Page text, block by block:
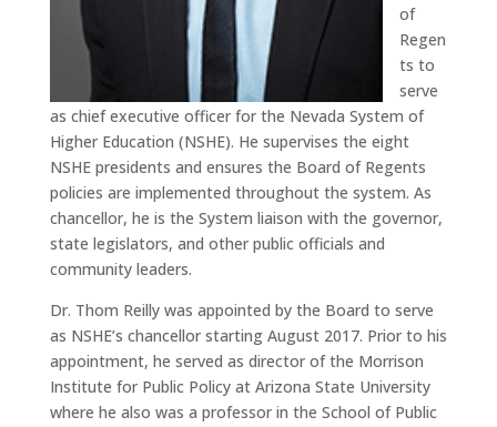
of
Regen
ts to
serve
as chief executive officer for the Nevada System of
Higher Education (NSHE). He supervises the eight
NSHE presidents and ensures the Board of Regents
policies are implemented throughout the system. As
chancellor, he is the System liaison with the governor,
state legislators, and other public officials and
community leaders.
Dr. Thom Reilly was appointed by the Board to serve
as NSHE’s chancellor starting August 2017. Prior to his
appointment, he served as director of the Morrison
Institute for Public Policy at Arizona State University
where he also was a professor in the School of Public